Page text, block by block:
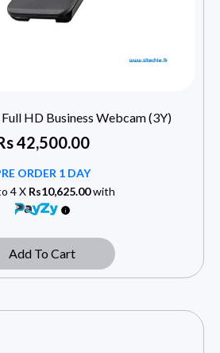
HD Business Webcam (3Y)
42,500.00
ORDER 1 DAY
4 X Rs10,625.00with
Add To Cart